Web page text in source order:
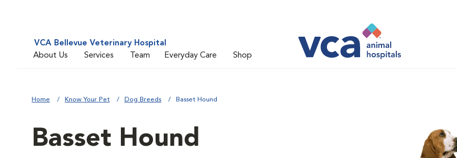
VCA Bellevue Veterinary Hospital
About Us
Services Team Everyday Care Shop
Home Know Your Pet Dog Breeds Basset Hound
Basset Hound